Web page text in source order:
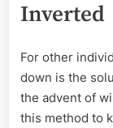
Inverted
For other
down is the
the advent of
this method to